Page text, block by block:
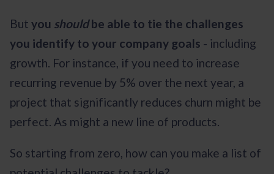
But you should be able to tie the challenges
you identify to your company goals - including
growth. For instance, if you need to increase
recurring revenue by 5% over the next year, a
project that significantly reduces churn might be
perfect. As might a new line of products.
So starting from zero, how can you make a list of